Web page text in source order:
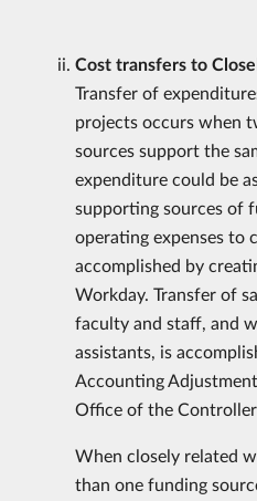
Cost transfers to
Transfer of
projects occurs when
sources support the
expenditure could be
supporting sources of
operating expenses to
accomplished by
Workday. Transfer of
faculty and staff, and
assistants, is
Accounting
Office of the
When closely related
than one funding